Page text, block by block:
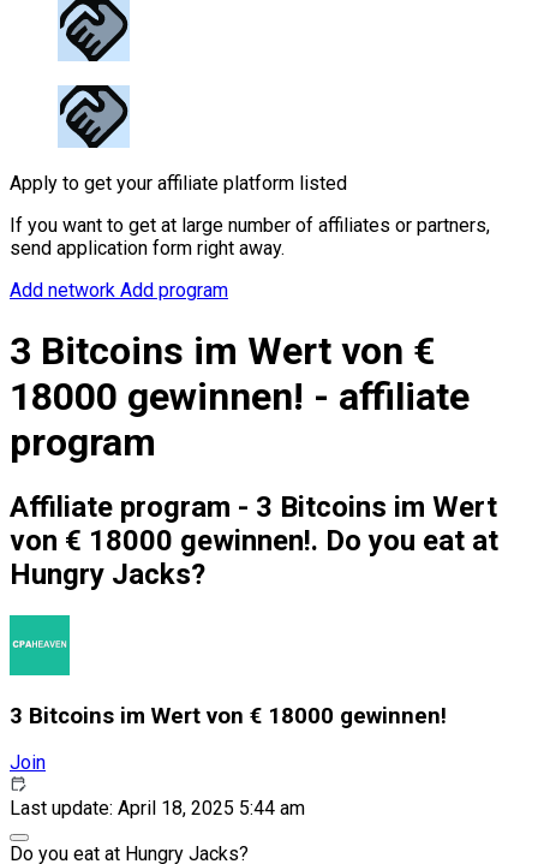
Apply to get your affiliate platform listed
If you want to get at large number of affiliates or partners,
send application form right away.
Add network Add program
3 Bitcoins im Wert von €
18000 gewinnen! - affiliate
program
Affiliate program - 3 Bitcoins im Wert
von € 18000 gewinnen!. Do you eat at
Hungry Jacks?
3 Bitcoins im Wert von € 18000 gewinnen!
Join
Last update: April 18, 2025 5:44 am
Do you eat at Hungry Jacks?